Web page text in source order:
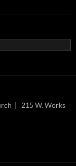
| 215 W. Works